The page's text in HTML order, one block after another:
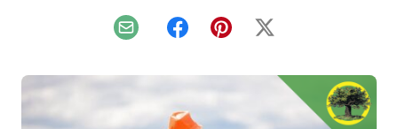
Email FacebookPinterest
X